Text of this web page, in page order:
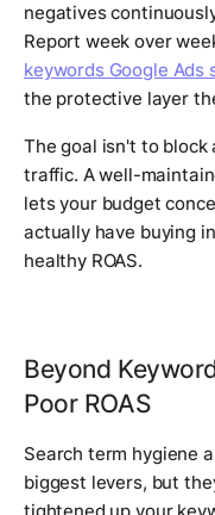
negatives
Report week over
keywords Google Ads
the protective layer
The goal isn't to
traffic. A well-
lets your budget
actually have buying
healthy ROAS.
Beyond
Poor ROAS
Search term hygiene
biggest levers, but